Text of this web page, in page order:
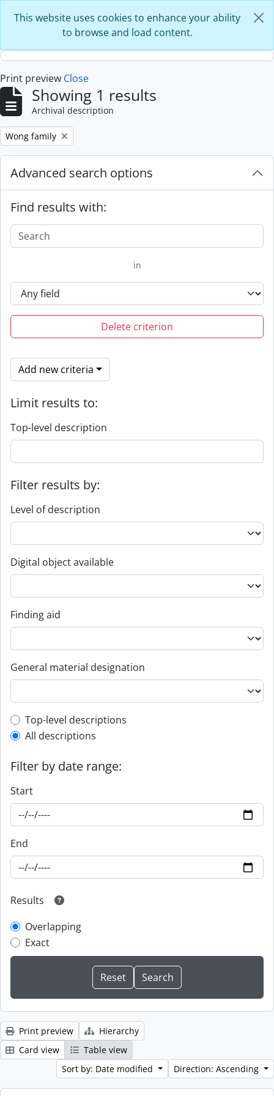
This website uses cookies to enhance your ability
to browse and load content.
Print preview Close
Showing 1 results
Archival description
Remove filter:
Wong family
Advanced search options
Find results with:
in
Delete criterion
Add new criteria
Limit results to:
Top-level description
Filter results by:
Level of description
Digital object available
Finding aid
General material designation
Top-level description filter
Top-level descriptions
All descriptions
Filter by date range:
Start
End
Results
Overlapping
Exact
Print preview
Hierarchy
Card view
Table view
Sort by: Date modified
Direction: Ascending